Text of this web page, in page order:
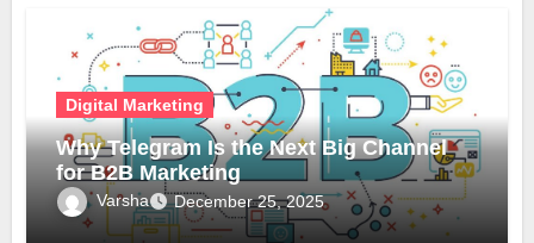
Digital Marketing
Why Telegram Is the Next Big Channel
for B2B Marketing
Varsha December 25, 2025